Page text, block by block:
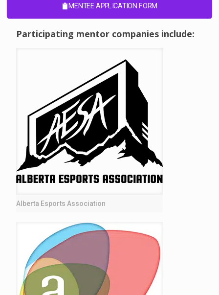
MENTEE APPLICATION FORM
Participating mentor companies include:
Alberta Esports Association